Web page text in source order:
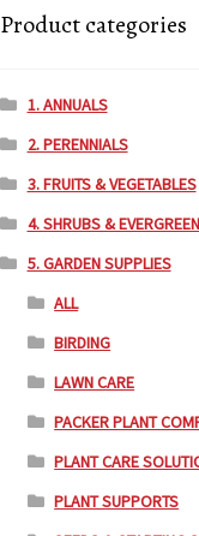
Product categories
1. ANNUALS
2. PERENNIALS
3. FRUITS & VEGETABLES
4. SHRUBS &
5. GARDEN SUPPLIES
ALL
BIRDING
LAWN CARE
PACKER PLANT
PLANT CARE
PLANT SUPPORTS